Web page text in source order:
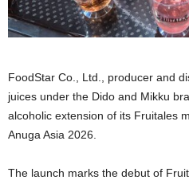
FoodStar Co., Ltd., producer and
juices under the Dido and Mikku
alcoholic extension of its Fruitales
Anuga Asia 2026.
The launch marks the debut of